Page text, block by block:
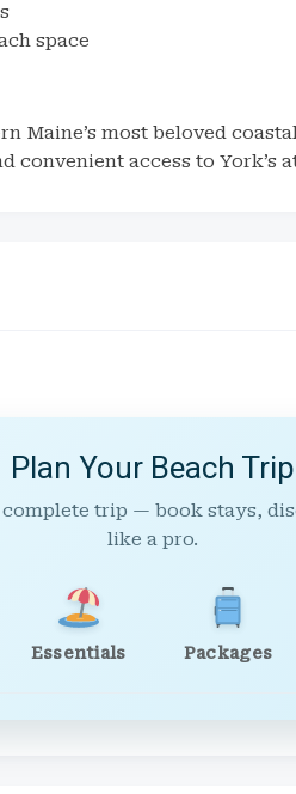
space
Maine’s most beloved
convenient access to York’s
Plan Your Beach Trip
trip — book stays,
like a pro.
Essentials Packages